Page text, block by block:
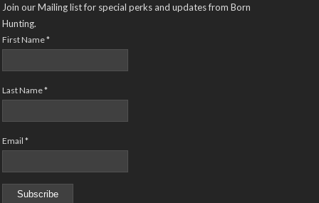
Join our Mailing list for special perks and updates from Born
Hunting.
First Name*
Last Name*
Email *